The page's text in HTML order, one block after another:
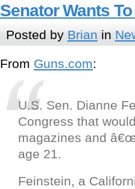
Senator Wants
Posted by Brian in
From Guns.com:
U.S. Sen. Dianne
Congress that
magazines and
age 21.
Feinstein, a